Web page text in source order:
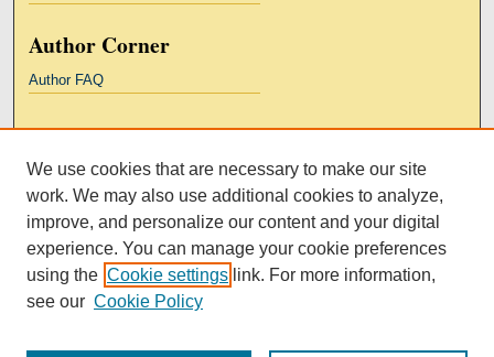
Author Corner
Author FAQ
Kresge Law Library
Notre Dame Law School
University Homepage
We use cookies that are necessary to make our site
work. We may also use additional cookies to analyze,
improve, and personalize our content and your digital
experience. You can manage your cookie preferences
using the Cookie settings link. For more information,
see our Cookie Policy